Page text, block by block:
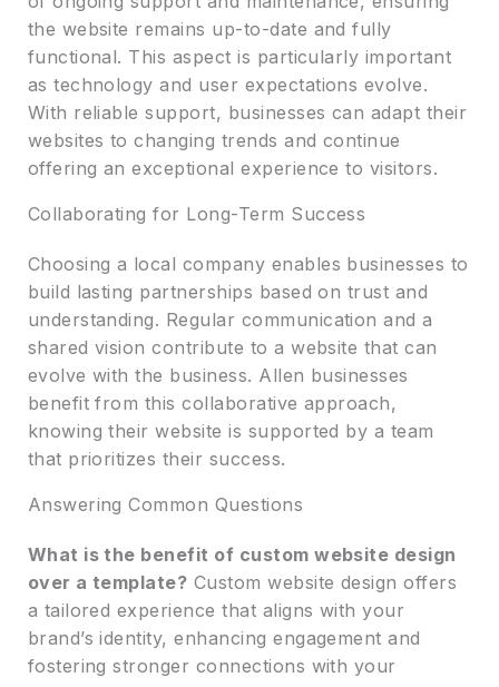
the website remains up-to-date and fully
functional. This aspect is particularly important
as technology and user expectations evolve.
With reliable support, businesses can adapt their
websites to changing trends and continue
offering an exceptional experience to visitors.
Collaborating for Long-Term Success
Choosing a local company enables businesses to
build lasting partnerships based on trust and
understanding. Regular communication and a
shared vision contribute to a website that can
evolve with the business. Allen businesses
benefit from this collaborative approach,
knowing their website is supported by a team
that prioritizes their success.
Answering Common Questions
What is the benefit of custom website design
over a template? Custom website design offers
a tailored experience that aligns with your
brand’s identity, enhancing engagement and
fostering stronger connections with your